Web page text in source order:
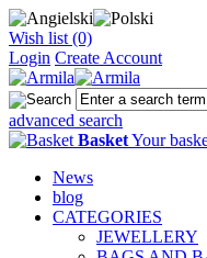
Wish list (0)
Login Create Account
advanced search
BasketYour
News
blog
CATEGORIES
JEWELLERY